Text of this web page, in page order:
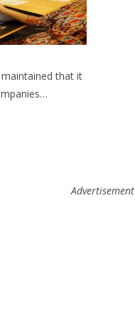
that it
Advertisement